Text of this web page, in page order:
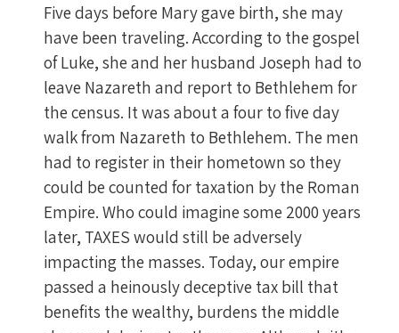
Five days before Mary gave birth, she may
have been traveling. According to the gospel
of Luke, she and her husband Joseph had to
leave Nazareth and report to Bethlehem for
the census. It was about a four to five day
walk from Nazareth to Bethlehem. The men
had to register in their hometown so they
could be counted for taxation by the Roman
Empire. Who could imagine some 2000 years
later, TAXES would still be adversely
impacting the masses. Today, our empire
passed a heinously deceptive tax bill that
benefits the wealthy, burdens the middle